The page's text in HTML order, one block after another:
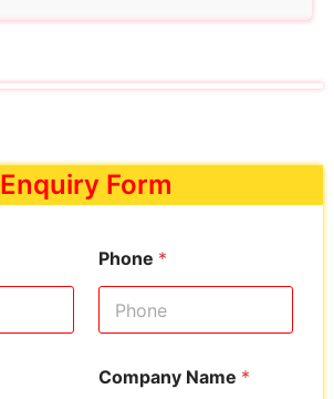
Enquiry Form
Phone *
Company Name *